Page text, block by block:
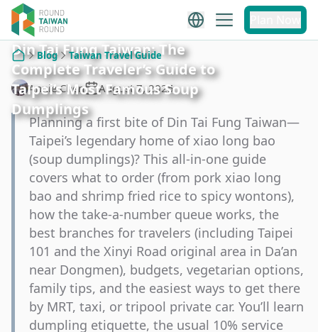
Din Tai Fung Taiwan: The
Complete Traveler’s Guide to
Taipei’s Most Famous Soup
Dumplings
Home
Blog Taiwan Travel Guide
Annie Chen August 7, 2025
Planning a first bite of Din Tai Fung Taiwan—
Taipei’s legendary home of xiao long bao
(soup dumplings)? This all-in-one guide
covers what to order (from pork xiao long
bao and shrimp fried rice to spicy wontons),
how the take-a-number queue works, the
best branches for travelers (including Taipei
101 and the Xinyi Road original area in Da’an
near Dongmen), budgets, vegetarian options,
family tips, and the easiest ways to get there
by MRT, taxi, or tripool private car. You’ll learn
dumpling etiquette, the usual 10% service